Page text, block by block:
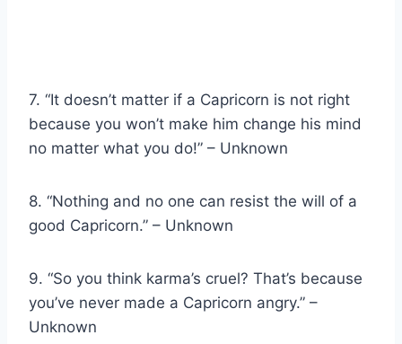
7. “It doesn’t matter if a Capricorn is not right
because you won’t make him change his mind
no matter what you do!” – Unknown
8. “Nothing and no one can resist the will of a
good Capricorn.” – Unknown
9. “So you think karma’s cruel? That’s because
you’ve never made a Capricorn angry.” –
Unknown